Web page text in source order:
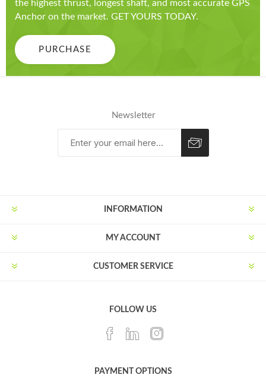
the highest thrust, longest shaft, and most accurate GPS
Anchor on the market. GET YOURS TODAY.
PURCHASE
Newsletter
INFORMATION
MY ACCOUNT
CUSTOMER SERVICE
FOLLOW US
PAYMENT OPTIONS